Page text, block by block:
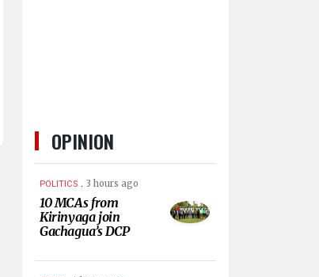
OPINION
POLITICS . 3 hours ago
10 MCAs from
Kirinyaga join
Gachagua’s DCP